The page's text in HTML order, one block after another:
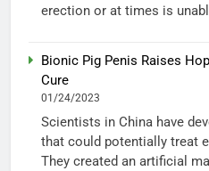
erection or at times is
Bionic Pig Penis Raises
Cure
01/24/2023
Scientists in China have
that could potentially treat
They created an artificial